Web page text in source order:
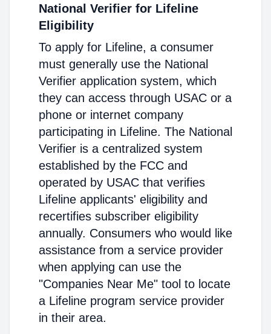
National Verifier for Lifeline
Eligibility
To apply for Lifeline, a consumer
must generally use the National
Verifier application system, which
they can access through USAC or a
phone or internet company
participating in Lifeline. The National
Verifier is a centralized system
established by the FCC and
operated by USAC that verifies
Lifeline applicants' eligibility and
recertifies subscriber eligibility
annually. Consumers who would like
assistance from a service provider
when applying can use the
"Companies Near Me" tool to locate
a Lifeline program service provider
in their area.